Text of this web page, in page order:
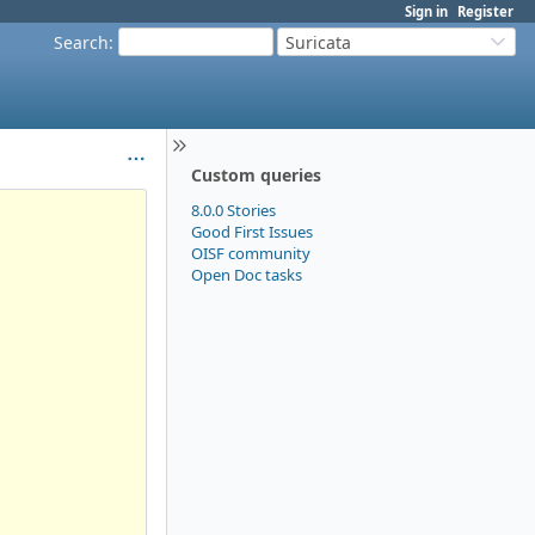
Sign in Register
Search: Suricata
Custom queries
8.0.0 Stories
Good First Issues
OISF community
Open Doc tasks